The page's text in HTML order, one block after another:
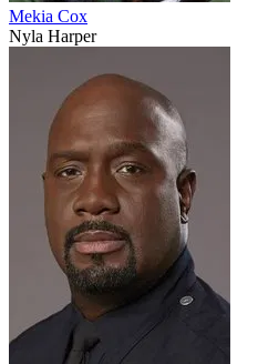
Mekia Cox
Nyla Harper